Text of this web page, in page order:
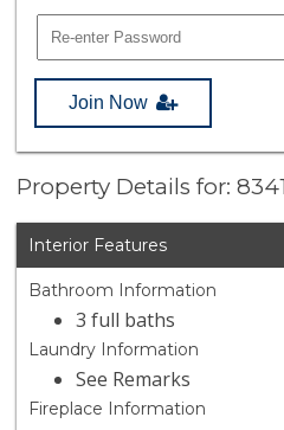
Join Now
Property Details for:
Interior Features
Bathroom Information
3 full baths
Laundry Information
See Remarks
Fireplace Information